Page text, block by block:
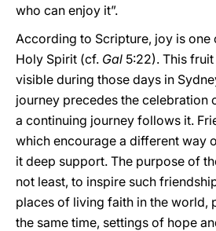
who can enjoy it”.
According to Scripture, joy is one
Holy Spirit (cf. Gal 5:22). This
visible during those days in
journey precedes the celebration
a continuing journey follows it.
which encourage a different way
it deep support. The purpose of
not least, to inspire such
places of living faith in the world,
the same time, settings of hope